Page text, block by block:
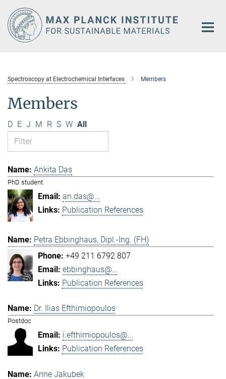
Main-
Content
Spectroscopy at Electrochemical Interfaces Members
Members
D E J M R S W All
Ankita Das
PhD student
an.das@...
Publication References
Petra Ebbinghaus, Dipl.-Ing. (FH)
+49 211 6792 807
ebbinghaus@...
Publication References
Dr. Ilias Efthimiopoulos
Postdoc
i.efthimiopoulos@...
Publication References
Anne Jakubek